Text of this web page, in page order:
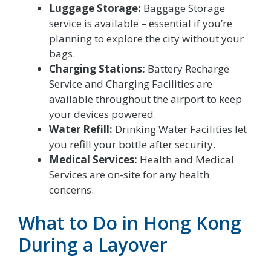
Luggage Storage: Baggage Storage
service is available – essential if you’re
planning to explore the city without your
bags.
Charging Stations: Battery Recharge
Service and Charging Facilities are
available throughout the airport to keep
your devices powered.
Water Refill: Drinking Water Facilities let
you refill your bottle after security.
Medical Services: Health and Medical
Services are on-site for any health
concerns.
What to Do in Hong Kong
During a Layover